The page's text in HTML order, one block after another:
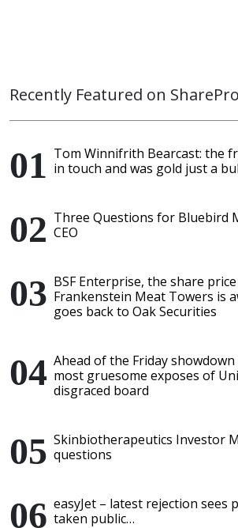
Recently Featured on
Tom Winnifrith Bearcast: the
in touch and was gold just a
Three Questions for Bluebird
CEO
BSF Enterprise, the share
Frankenstein Meat Towers is
goes back to Oak Securities
Ahead of the Friday
most gruesome exposes of
disgraced board
Skinbiotherapeutics Investor
questions
easyJet – latest rejection sees
taken public…